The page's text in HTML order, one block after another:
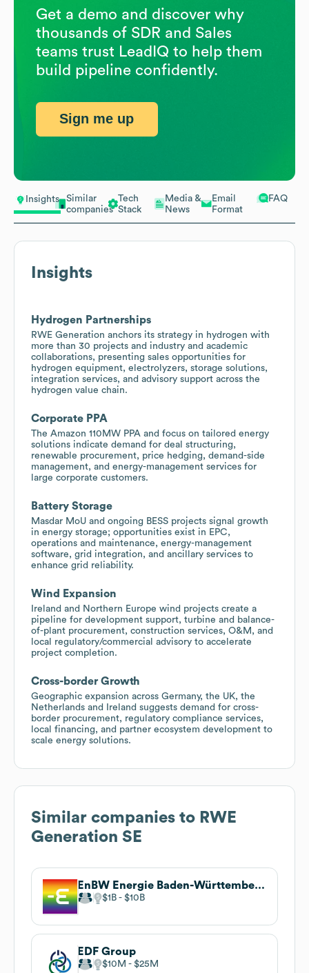
Insights
Similar
companies
Tech
Stack
Media &
News
Email
Format
FAQ
Insights
Hydrogen Partnerships
RWE Generation anchors its strategy in hydrogen with
more than 30 projects and industry and academic
collaborations, presenting sales opportunities for
hydrogen equipment, electrolyzers, storage solutions,
integration services, and advisory support across the
hydrogen value chain.
Corporate PPA
The Amazon 110MW PPA and focus on tailored energy
solutions indicate demand for deal structuring,
renewable procurement, price hedging, demand-side
management, and energy-management services for
large corporate customers.
Battery Storage
Masdar MoU and ongoing BESS projects signal growth
in energy storage; opportunities exist in EPC,
operations and maintenance, energy-management
software, grid integration, and ancillary services to
enhance grid reliability.
Wind Expansion
Ireland and Northern Europe wind projects create a
pipeline for development support, turbine and balance-
of-plant procurement, construction services, O&M, and
local regulatory/commercial advisory to accelerate
project completion.
Cross-border Growth
Geographic expansion across Germany, the UK, the
Netherlands and Ireland suggests demand for cross-
border procurement, regulatory compliance services,
local financing, and partner ecosystem development to
scale energy solutions.
Similar companies to RWE
Generation SE
EnBW Energie Baden-Württemberg AG
$1B $10B
EDF Group
$10M $25M
Get a demo and discover why
thousands of SDR and Sales
teams trust LeadIQ to help them
build pipeline confidently.
Sign me up